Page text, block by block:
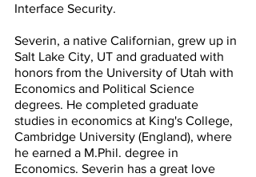
Interface Security.
Severin, a native Californian, grew up in
Salt Lake City, UT and graduated with
honors from the University of Utah with
Economics and Political Science
degrees. He completed graduate
studies in economics at King's College,
Cambridge University (England), where
he earned a M.Phil. degree in
Economics. Severin has a great love